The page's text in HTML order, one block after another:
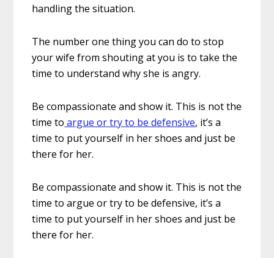
handling the situation.
The number one thing you can do to stop
your wife from shouting at you is to take the
time to understand why she is angry.
Be compassionate and show it. This is not the
time to argue or try to be defensive, it’s a
time to put yourself in her shoes and just be
there for her.
Be compassionate and show it. This is not the
time to argue or try to be defensive, it’s a
time to put yourself in her shoes and just be
there for her.